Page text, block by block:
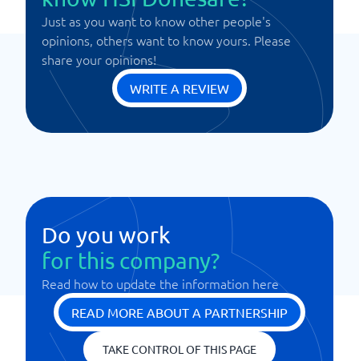
Just as you want to know other people's
opinions, others want to know yours. Please
share your opinions!
WRITE A REVIEW
Do you work
for this company?
Read how to update the information here
READ MORE ABOUT A PARTNERSHIP
TAKE CONTROL OF THIS PAGE